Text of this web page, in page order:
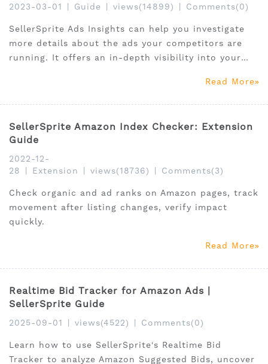
2023-03-01 Guide views(14899) Comments(0)
SellerSprite Ads Insights can help you investigate
more details about the ads your competitors are
running. It offers an in-depth visibility into your
Read More
SellerSprite Amazon Index Checker: Extension
Guide
2022-12-
28
Extension views(18736) Comments(3)
Check organic and ad ranks on Amazon pages, track
movement after listing changes, verify impact
quickly.
Read More
Realtime Bid Tracker for Amazon Ads |
SellerSprite Guide
2025-09-01 views(4522) Comments(0)
Learn how to use SellerSprite's Realtime Bid
Tracker to analyze Amazon Suggested Bids, uncover